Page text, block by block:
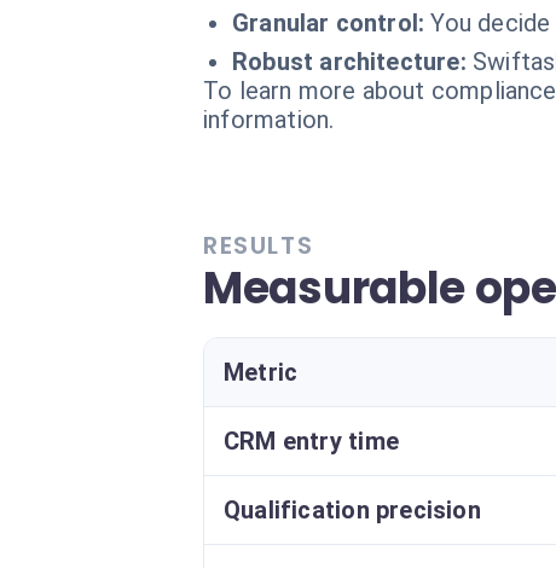
Granular control: You
Robust architecture:
To learn more about
information.
RESULTS
Measurable
Metric
CRM entry time
Qualification precision